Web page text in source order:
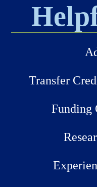
Transfer
Funding